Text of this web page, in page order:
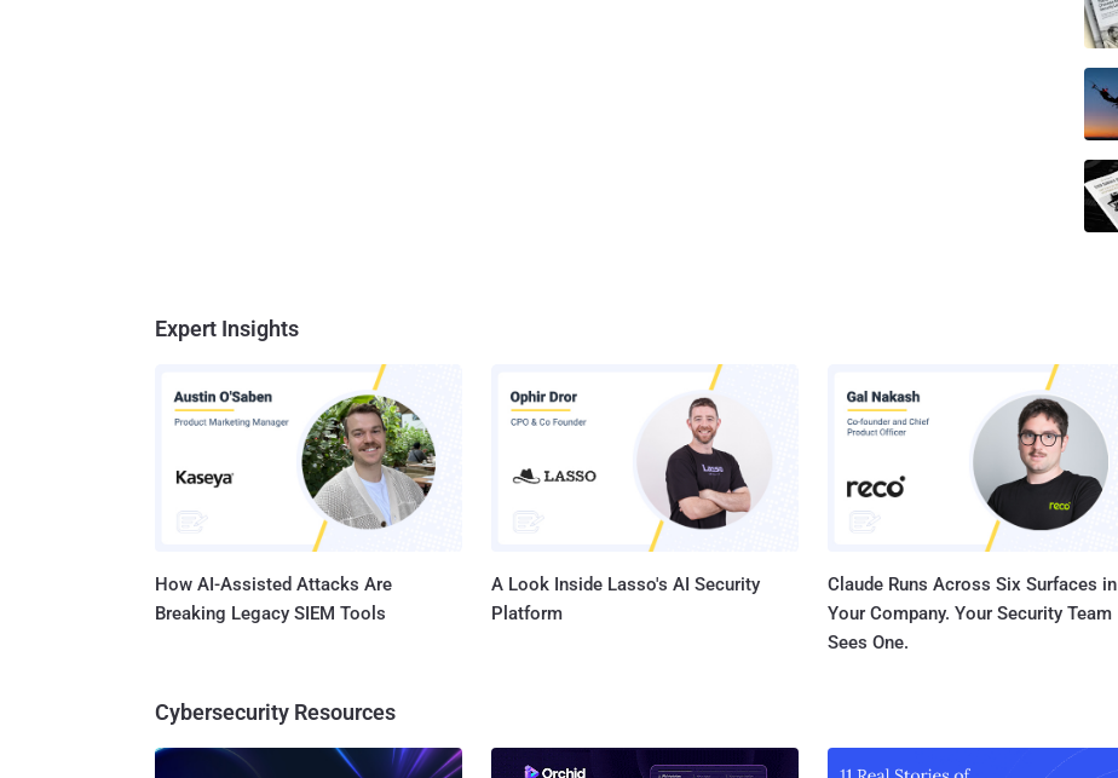
Expert Insights
How AI-Assisted Attacks Are
Breaking Legacy SIEM Tools
A Look Inside Lasso's AI Security
Platform
Claude Runs Across Six Surfaces in
Your Company. Your Security Team
Sees One.
Cybersecurity Resources